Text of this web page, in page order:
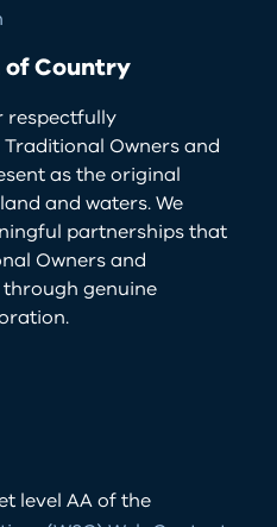
Country
respectfully
Owners and
as the original
and waters. We
partnerships that
Owners and
genuine
level AA of the